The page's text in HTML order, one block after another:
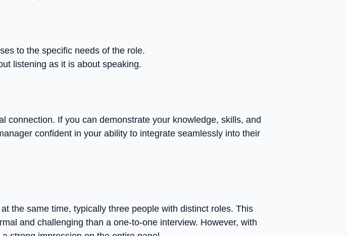
to the specific needs of the role.
listening as it is about speaking.
connection. If you can demonstrate your knowledge, skills, and
confident in your ability to integrate seamlessly into their
the same time, typically three people with distinct roles. This
and challenging than a one-to-one interview. However, with